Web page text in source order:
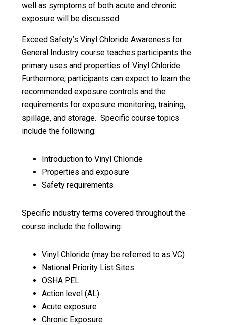
well as symptoms of both acute and chronic
exposure will be discussed.
Exceed Safety’s Vinyl Chloride Awareness for
General Industry course teaches participants the
primary uses and properties of Vinyl Chloride.
Furthermore, participants can expect to learn the
recommended exposure controls and the
requirements for exposure monitoring, training,
spillage, and storage. Specific course topics
include the following:
Introduction to Vinyl Chloride
Properties and exposure
Safety requirements
Specific industry terms covered throughout the
course include the following:
Vinyl Chloride (may be referred to as VC)
National Priority List Sites
OSHA PEL
Action level (AL)
Acute exposure
Chronic Exposure